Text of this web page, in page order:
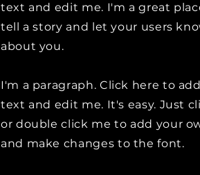
text and edit me. I'm a great
tell a story and let your users
about you.
I'm a paragraph. Click here to
text and edit me. It's easy. Just
or double click me to add your
and make changes to the font.